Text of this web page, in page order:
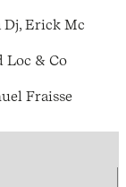
Dj, Erick Mc
Loc & Co
Fraisse